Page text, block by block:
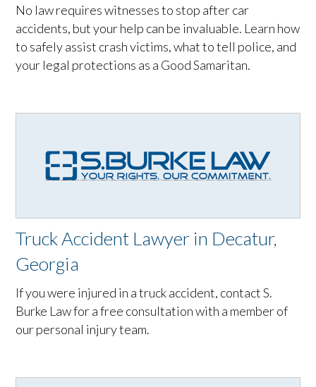
No law requires witnesses to stop after car
accidents, but your help can be invaluable. Learn how
to safely assist crash victims, what to tell police, and
your legal protections as a Good Samaritan.
Truck Accident Lawyer in Decatur,
Georgia
If you were injured in a truck accident, contact S.
Burke Law for a free consultation with a member of
our personal injury team.